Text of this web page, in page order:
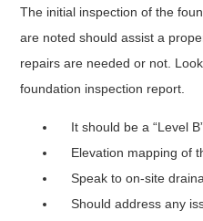
The initial inspection of the
are noted should assist a
repairs are needed or not.
foundation inspection report.
It should be a “Level
Elevation mapping of
Speak to on-site
Should address any